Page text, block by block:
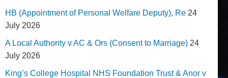
HB (Appointment of Personal Welfare Deputy), Re 24
July 2026
A Local Authority v AC & Ors (Consent to Marriage) 24
July 2026
King’s College Hospital NHS Foundation Trust & Anor v